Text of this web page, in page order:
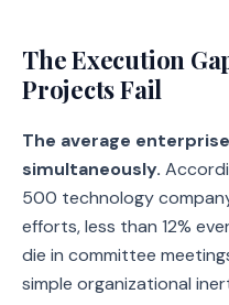
The Execution
Projects Fail
The average
simultaneously.
500 technology
efforts, less than 12%
die in committee
simple organizational